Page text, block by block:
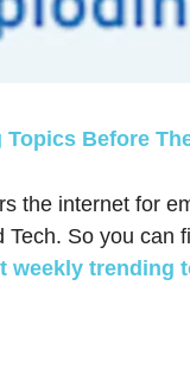
Before
the internet for
Tech. So you can
weekly trending